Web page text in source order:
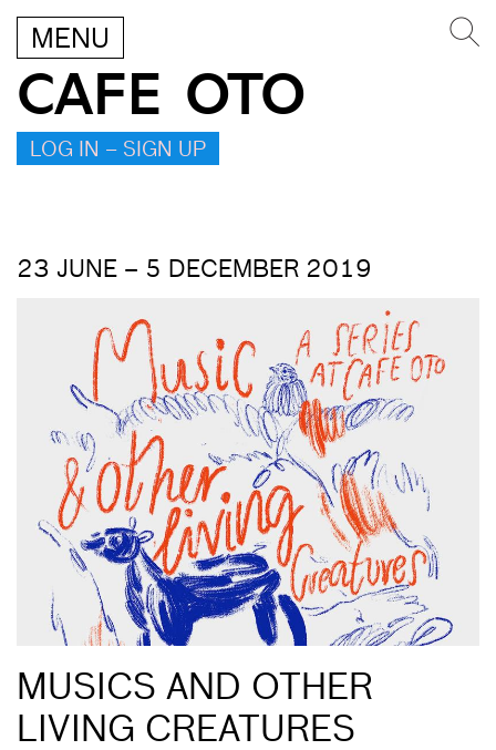
MENU
CAFE OTO
LOG IN – SIGN UP
23 JUNE – 5 DECEMBER 2019
MUSICS AND OTHER
LIVING CREATURES